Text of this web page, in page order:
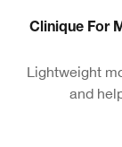
Clinique For
Lightweight
and